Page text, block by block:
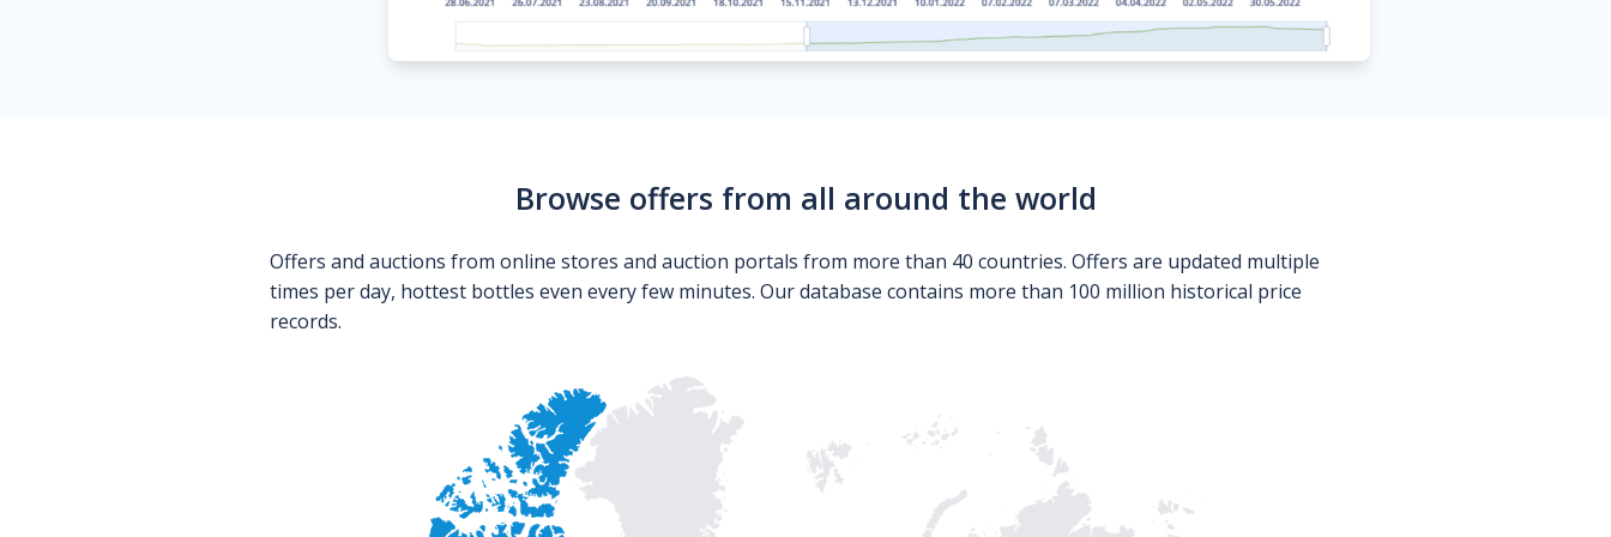
Browse offers from all around the world
Offers and auctions from online stores and auction portals from more than 40 countries. Offers are updated multiple
times per day, hottest bottles even every few minutes. Our database contains more than 100 million historical price
records.